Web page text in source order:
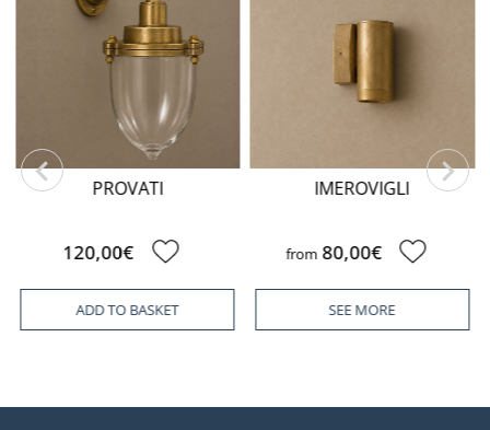
PROVATI
120,00€
ADD TO BASKET
IMEROVIGLI
from 80,00€
SEE MORE